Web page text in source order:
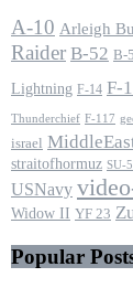
A-10 Arleigh
Raider B-52 B-
Lightning F-14 F-
Thunderchief F-117
israel
straitofhormuz SU-
USNavy
Widow II YF 23
Popular